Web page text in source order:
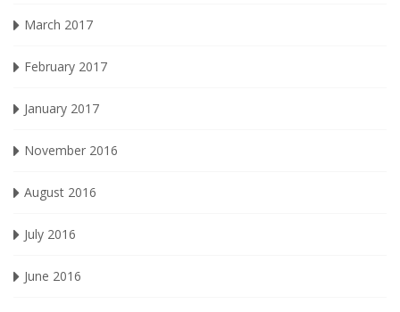
March 2017
February 2017
January 2017
November 2016
August 2016
July 2016
June 2016